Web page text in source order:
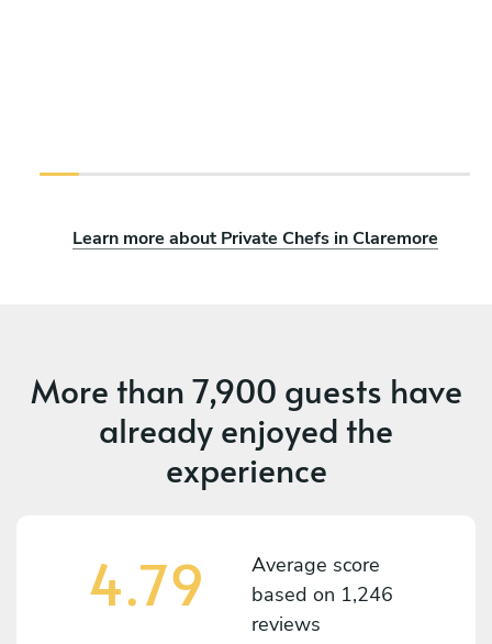
Learn more about Private Chefs in Claremore
More than7,900 guests have
already enjoyed the
experience
4.79
Average score
based on 1,246
reviews